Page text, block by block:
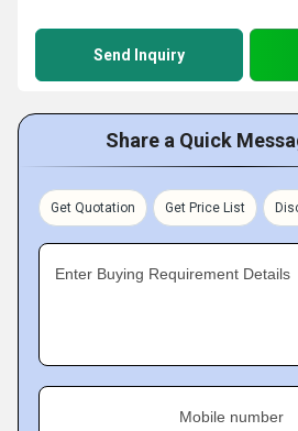
Send Inquiry
Share a Quick
Get Quotation Get Price List
Enter Buying Requirement Details
Mobile number